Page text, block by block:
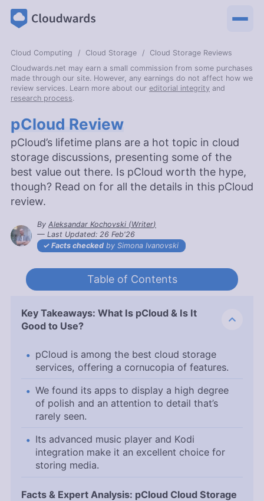
Cloud Computing Cloud Storage
Cloud Storage Reviews
Cloudwards.net may earn a small commission from some purchases
made through our site. However, any earnings do not affect how we
review services. Learn more about our editorial integrity and
research process.
pCloud Review
pCloud’s lifetime plans are a hot topic in cloud
storage discussions, presenting some of the
best value out there. Is pCloud worth the hype,
though? Read on for all the details in this pCloud
review.
By Aleksandar Kochovski (Writer)
— Last Updated: 26 Feb'26
Facts checked by Simona Ivanovski
Table of Contents
Key Takeaways: What Is pCloud & Is It
Good to Use?
pCloud is among the best cloud storage
services, offering a cornucopia of features.
We found its apps to display a high degree
of polish and an attention to detail that’s
rarely seen.
Its advanced music player and Kodi
integration make it an excellent choice for
storing media.
Facts & Expert Analysis: pCloud Cloud Storage